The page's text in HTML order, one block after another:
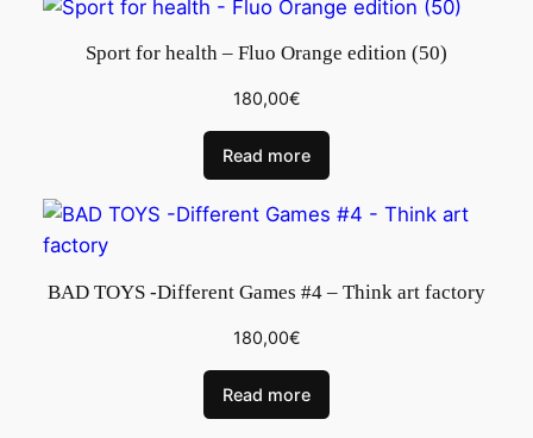
Sport for health – Fluo Orange edition (50)
180,00€
Read more
BAD TOYS -Different Games #4 – Think art factory
180,00€
Read more